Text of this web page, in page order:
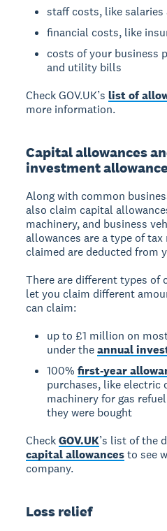
staff costs, like
financial costs, like
costs of your business
and utility bills
Check GOV.UK’slist of
more information.
Capital allowances
investment allowance
Along with common
also claim capital
machinery, and business
allowances are a type of
claimed are deducted from
There are different types of
let you claim different
can claim:
up to £1 million on
under theannual
100%first-year
purchases, like electric
machinery for gas
they were bought
CheckGOV.UK’s list of the
capital allowancesto see
company.
Loss relief